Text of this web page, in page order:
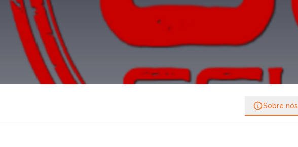
081 School By GreetaliaSobre nós